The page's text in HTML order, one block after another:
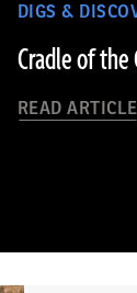
DIGS &
Cradle of the
READ ARTICLE